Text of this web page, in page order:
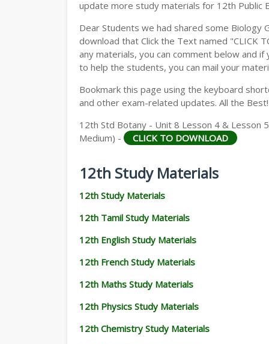
update more study materials for 12th Public
Dear Students we had shared some Biology
download that Click the Text named "CLICK
any materials, you can comment below and
to help the students, you can mail your
Bookmark this page using the keyboard
and other exam-related updates. All the Best!
12th Std Botany - Unit 8 Lesson 4 & Lesson
Medium) -
CLICK TO DOWNLOAD
12th Study Materials
12th Study Materials
12th Tamil Study Materials
12th English Study Materials
12th French Study Materials
12th Maths Study Materials
12th Physics Study Materials
12th Chemistry Study Materials